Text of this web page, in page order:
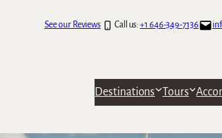
See our Reviews Call us:+1 646-349-7136
Destinations Tours